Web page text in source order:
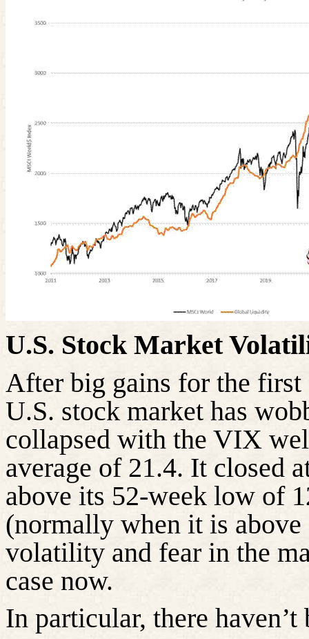
U.S. Stock Market
After big gains for the first
U.S. stock market has
collapsed with the VIX
average of 21.4. It closed
above its 52-week low of
(normally when it is
volatility and fear in the
case now.
In particular, there